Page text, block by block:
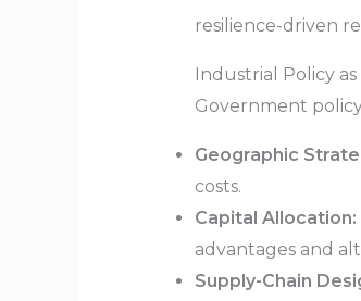
resilience-driven
Industrial Policy
Government
Geographic
costs.
Capital Allocation:
advantages and
Supply-Chain